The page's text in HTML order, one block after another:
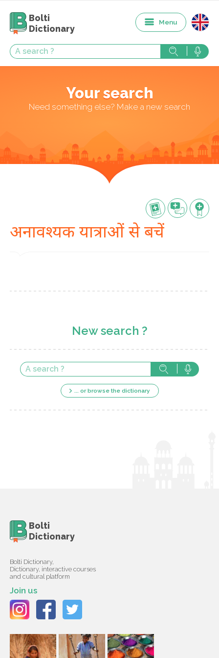
Bolti
Dictionary
Menu
Your search
Need something else? Make a new search
अनावश्यक यात्राओं से बचें
New search ?
... or browse the dictionary
Bolti
Dictionary
Bolti Dictionary,
Dictionary, interactive courses
and cultural platform
Join us